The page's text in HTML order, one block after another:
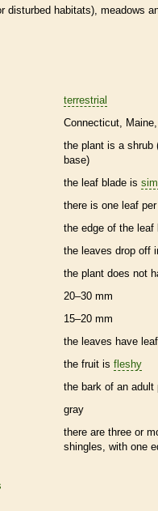
disturbed habitats), meadows
terrestrial
Connecticut Maine
the plant is a shrub
base)
the leaf blade is
there is one leaf per
the edge of the leaf
the leaves drop off
the plant does not
20–30 mm
15–20 mm
the leaves have leaf
the fruit is fleshy
the bark of an adult
gray
there are three or
shingles, with one